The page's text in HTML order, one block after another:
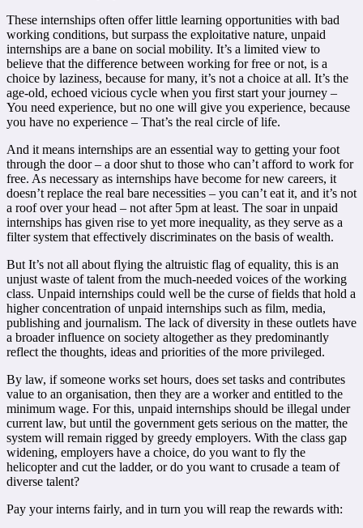
These internships often offer little learning opportunities with bad
working conditions, but surpass the exploitative nature, unpaid
internships are a bane on social mobility. It’s a limited view to
believe that the difference between working for free or not, is a
choice by laziness, because for many, it’s not a choice at all. It’s the
age-old, echoed vicious cycle when you first start your journey –
You need experience, but no one will give you experience, because
you have no experience – That’s the real circle of life.
And it means internships are an essential way to getting your foot
through the door – a door shut to those who can’t afford to work for
free. As necessary as internships have become for new careers, it
doesn’t replace the real bare necessities – you can’t eat it, and it’s not
a roof over your head – not after 5pm at least. The soar in unpaid
internships has given rise to yet more inequality, as they serve as a
filter system that effectively discriminates on the basis of wealth.
But It’s not all about flying the altruistic flag of equality, this is an
unjust waste of talent from the much-needed voices of the working
class. Unpaid internships could well be the curse of fields that hold a
higher concentration of unpaid internships such as film, media,
publishing and journalism. The lack of diversity in these outlets have
a broader influence on society altogether as they predominantly
reflect the thoughts, ideas and priorities of the more privileged.
By law, if someone works set hours, does set tasks and contributes
value to an organisation, then they are a worker and entitled to the
minimum wage. For this, unpaid internships should be illegal under
current law, but until the government gets serious on the matter, the
system will remain rigged by greedy employers. With the class gap
widening, employers have a choice, do you want to fly the
helicopter and cut the ladder, or do you want to crusade a team of
diverse talent?
Pay your interns fairly, and in turn you will reap the rewards with: